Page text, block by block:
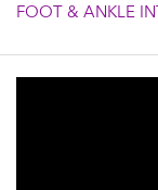
FOOT & ANKLE